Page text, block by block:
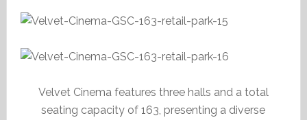
Velvet Cinema features three halls and a total
seating capacity of 163, presenting a diverse